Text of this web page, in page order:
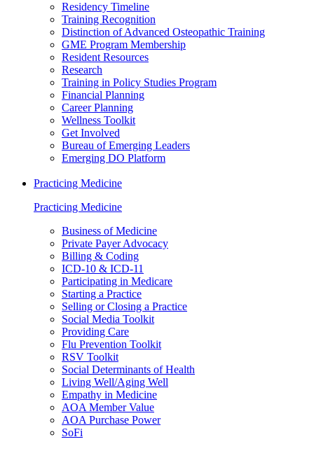
Residency Timeline
Training Recognition
Distinction of Advanced Osteopathic Training
GME Program Membership
Resident Resources
Research
Training in Policy Studies Program
Financial Planning
Career Planning
Wellness Toolkit
Get Involved
Bureau of Emerging Leaders
Emerging DO Platform
Practicing Medicine
Practicing Medicine
Business of Medicine
Private Payer Advocacy
Billing & Coding
ICD-10 & ICD-11
Participating in Medicare
Starting a Practice
Selling or Closing a Practice
Social Media Toolkit
Providing Care
Flu Prevention Toolkit
RSV Toolkit
Social Determinants of Health
Living Well/Aging Well
Empathy in Medicine
AOA Member Value
AOA Purchase Power
SoFi